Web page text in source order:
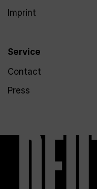
Imprint
Service
Contact
Press